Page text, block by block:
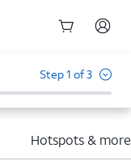
Step 1 of 3
Hotspots & more